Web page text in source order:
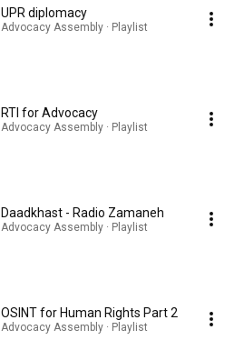
UPR diplomacy
Advocacy Assembly · Playlist
RTI for Advocacy
Advocacy Assembly · Playlist
Daadkhast - Radio Zamaneh
Advocacy Assembly · Playlist
OSINT for Human Rights Part 2
Advocacy Assembly · Playlist